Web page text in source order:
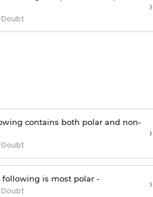
›
contains both polar and non-
›
is most polar - ›